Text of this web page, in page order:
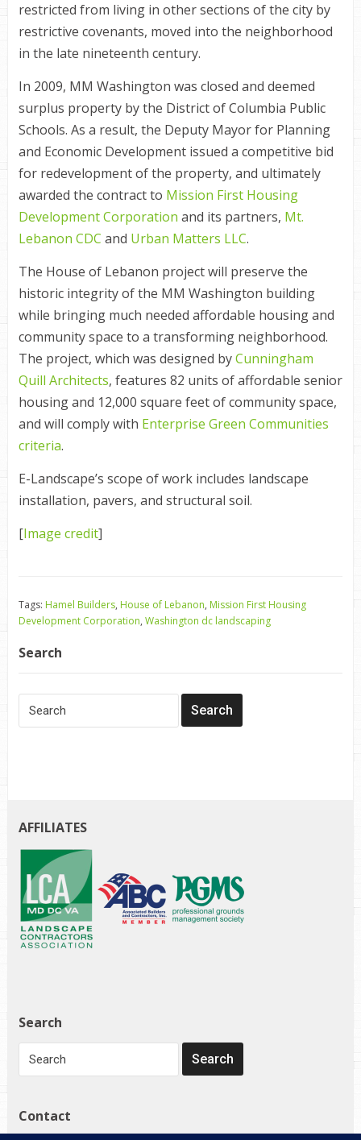
restricted from living in other sections of the city by
restrictive covenants, moved into the neighborhood
in the late nineteenth century.
In 2009, MM Washington was closed and deemed
surplus property by the District of Columbia Public
Schools. As a result, the Deputy Mayor for Planning
and Economic Development issued a competitive bid
for redevelopment of the property, and ultimately
awarded the contract to Mission First Housing
Development Corporation and its partners, Mt.
Lebanon CDC and Urban Matters LLC.
The House of Lebanon project will preserve the
historic integrity of the MM Washington building
while bringing much needed affordable housing and
community space to a transforming neighborhood.
The project, which was designed byCunningham
Quill Architects, features 82 units of affordable senior
housing and 12,000 square feet of community space,
and will comply with Enterprise Green Communities
criteria.
E-Landscape’s scope of work includes landscape
installation, pavers, and structural soil.
[Image credit]
Tags: Hamel Builders, House of Lebanon, Mission First Housing
Development Corporation, Washington dc landscaping
Search
AFFILIATES
Search
Contact